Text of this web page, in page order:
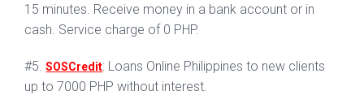
15 minutes. Receive money in a bank account or in
cash. Service charge of 0 PHP.
#5.SOSCredit: Loans Online Philippines to new clients
up to 7000 PHP without interest.